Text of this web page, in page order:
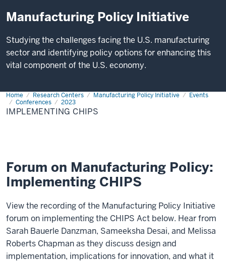
Manufacturing Policy Initiative
Studying the challenges facing the U.S. manufacturing
sector and identifying policy options for enhancing this
vital component of the U.S. economy.
Home Research Centers Manufacturing Policy Initiative
Events
Conferences
2023
IMPLEMENTING
CHIPS
IMPLEMENTING CHIPS
Forum on Manufacturing Policy:
Implementing CHIPS
View the recording of the Manufacturing Policy Initiative
forum on implementing the CHIPS Act below. Hear from
Sarah Bauerle Danzman, Sameeksha Desai, and Melissa
Roberts Chapman as they discuss design and
implementation, implications for innovation, and what it